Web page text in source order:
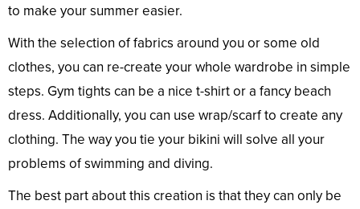
to make your summer easier.
With the selection of fabrics around you or some old
clothes, you can re-create your whole wardrobe in simple
steps. Gym tights can be a nice t-shirt or a fancy beach
dress. Additionally, you can use wrap/scarf to create any
clothing. The way you tie your bikini will solve all your
problems of swimming and diving.
The best part about this creation is that they can only be